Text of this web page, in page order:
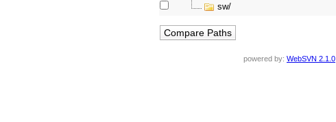
sw/
powered by: WebSVN 2.1.0